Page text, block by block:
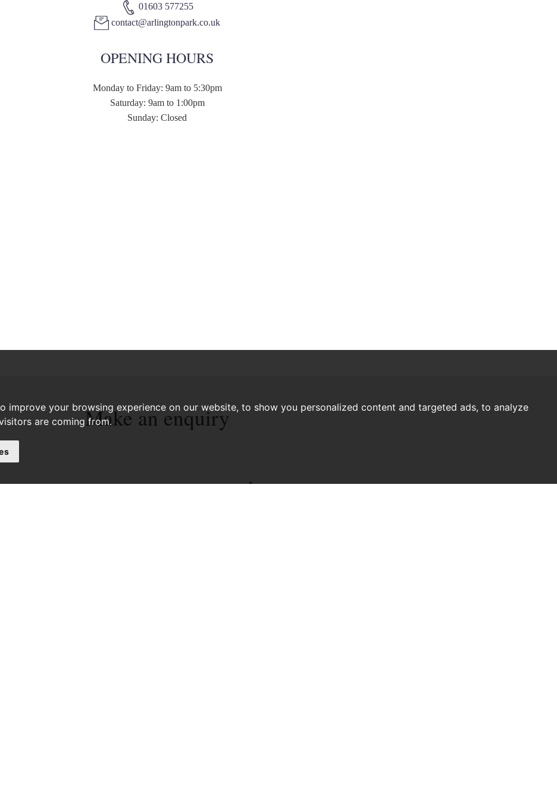
improve your browsing experience on our website, to show you personalized content and targeted ads, to analyze
are coming from.
01603 577255
contact@arlingtonpark.co.uk
OPENING HOURS
Monday to Friday: 9am to 5:30pm
Saturday: 9am to 1:00pm
Sunday: Closed
Make an enquiry
PHONE NUMBER:*